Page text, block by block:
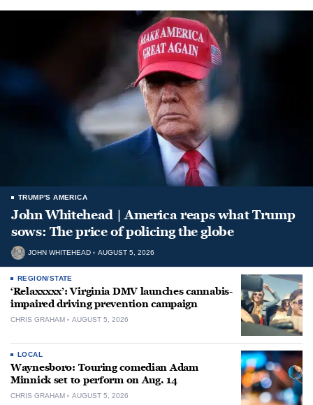
TRUMP'S AMERICA
John Whitehead | America reaps what Trump
sows: The price of policing the globe
JOHN WHITEHEAD AUGUST 5, 2026
REGION/STATE
‘Relaxxxxx’: Virginia DMV launches cannabis-
impaired driving prevention campaign
CHRIS GRAHAM AUGUST 5, 2026
LOCAL
Waynesboro: Touring comedian Adam
Minnick set to perform on Aug. 14
CHRIS GRAHAM AUGUST 5, 2026